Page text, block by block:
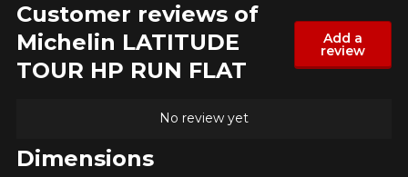
Customer reviews of
Michelin LATITUDE
TOUR HP RUN FLAT
Add a
review
No review yet
Dimensions